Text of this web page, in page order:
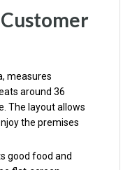
measures
around 36
The layout allows
the premises
good food and